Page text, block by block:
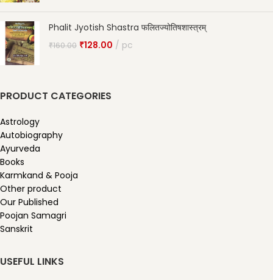
Phalit Jyotish Shastra फलितज्योतिषशास्त्रम्
₹160.00 ₹128.00 pc
PRODUCT CATEGORIES
Astrology
Autobiography
Ayurveda
Books
Karmkand & Pooja
Other product
Our Published
Poojan Samagri
Sanskrit
USEFUL LINKS